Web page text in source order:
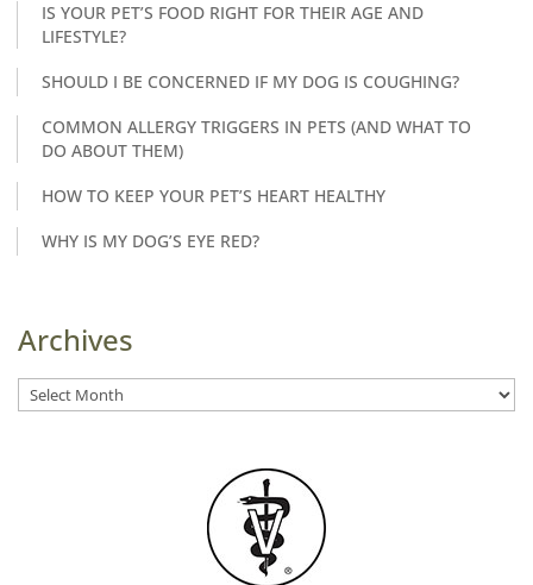
IS YOUR PET’S FOOD RIGHT FOR THEIR AGE AND
LIFESTYLE?
SHOULD I BE CONCERNED IF MY DOG IS COUGHING?
COMMON ALLERGY TRIGGERS IN PETS (AND WHAT TO
DO ABOUT THEM)
HOW TO KEEP YOUR PET’S HEART HEALTHY
WHY IS MY DOG’S EYE RED?
Archives
Archives